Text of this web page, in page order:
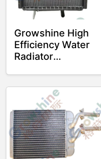
Growshine High
Efficiency Water
Radiator
Wheel Loader